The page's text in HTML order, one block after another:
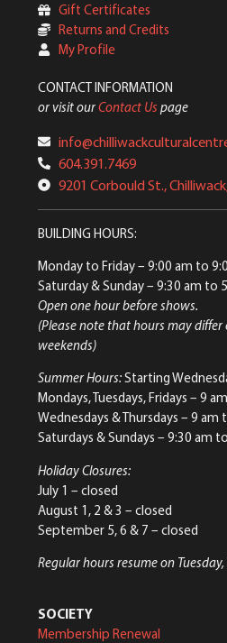
Gift Certificates
Returns and Credits
My Profile
CONTACT INFORMATION
or visit ourContact Us page
604.391.7469
9201 Corbould St.,
BUILDING HOURS:
Monday to Friday– 9:00 am to
Saturday & Sunday– 9:30 am to
Open one hour before shows.
(Please note that hours may
weekends)
Summer Hours:Starting
Mondays, Tuesdays, Fridays – 9
Wednesdays & Thursdays – 9 am
Saturdays & Sundays – 9:30 am
Holiday Closures:
July 1 – closed
August 1, 2 & 3 – closed
September 5, 6 & 7 – closed
Regular hours resume on Tuesday,
SOCIETY
Membership Renewal